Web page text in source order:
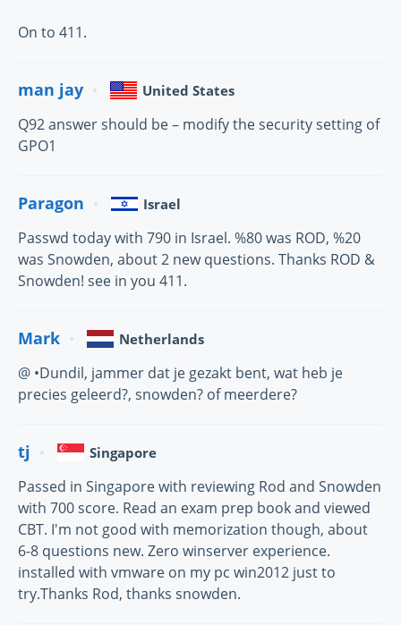
On to 411.
man jay United States
Q92 answer should be – modify the security setting of
GPO1
Paragon Israel
Passwd today with 790 in Israel. %80 was ROD, %20
was Snowden, about 2 new questions. Thanks ROD &
Snowden! see in you 411.
Mark Netherlands
@ •Dundil, jammer dat je gezakt bent, wat heb je
precies geleerd?, snowden? of meerdere?
tj Singapore
Passed in Singapore with reviewing Rod and Snowden
with 700 score. Read an exam prep book and viewed
CBT. I'm not good with memorization though, about
6-8 questions new. Zero winserver experience.
installed with vmware on my pc win2012 just to
try.Thanks Rod, thanks snowden.